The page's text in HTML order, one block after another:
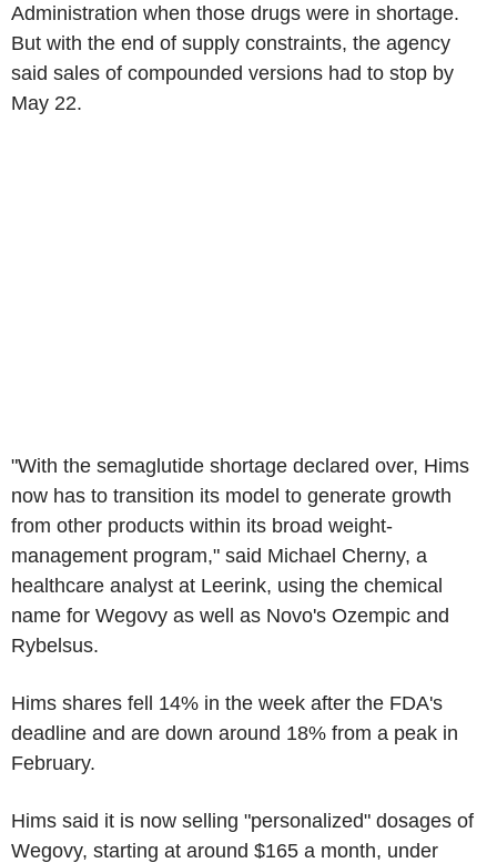
Administration when those drugs were in shortage.
But with the end of supply constraints, the agency
said sales of compounded versions had to stop by
May 22.
"With the semaglutide shortage declared over, Hims
now has to transition its model to generate growth
from other products within its broad weight-
management program," said Michael Cherny, a
healthcare analyst at Leerink, using the chemical
name for Wegovy as well as Novo's Ozempic and
Rybelsus.
Hims shares fell 14% in the week after the FDA's
deadline and are down around 18% from a peak in
February.
Hims said it is now selling "personalized" dosages of
Wegovy, starting at around $165 a month, under